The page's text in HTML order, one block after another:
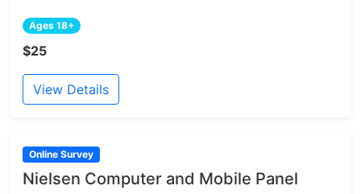
Ages 18+
$25
View Details
Online Survey
Nielsen Computer and Mobile Panel